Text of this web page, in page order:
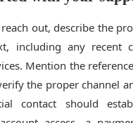
out, describe the
including any recent
Mention the
the proper channel
contact should